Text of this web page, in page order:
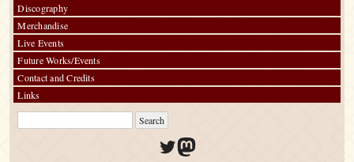
Discography
Merchandise
Live Events
Future Works/Events
Contact and Credits
Links
Twitter
Mastodon